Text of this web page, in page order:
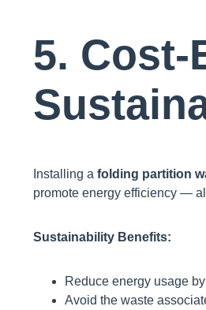
5. Cost-
Installing a folding partition
promote energy efficiency —
Sustainability Benefits:
Reduce energy usage
Avoid the waste